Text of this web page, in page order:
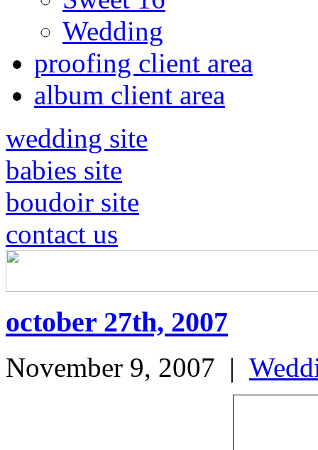
Wedding
proofing client area
album client area
wedding site
babies site
boudoir site
contact us
october 27th, 2007
November 9, 2007 |